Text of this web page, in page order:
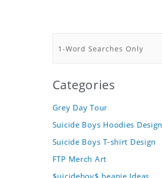
Categories
Grey Day Tour
Suicide Boys Hoodies Design
Suicide Boys T-shirt Design
FTP Merch Art